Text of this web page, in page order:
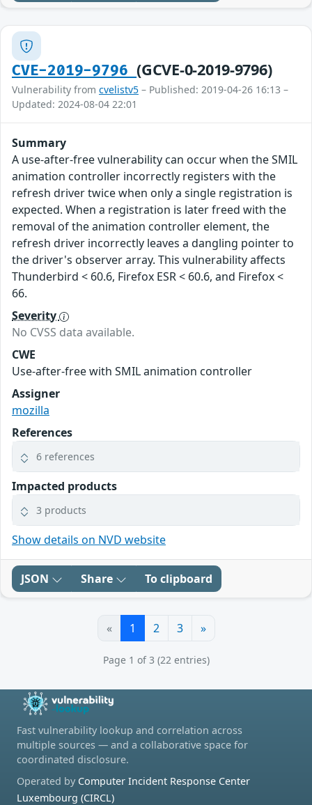
CVE-2019-9796(GCVE-0-2019-9796)
Vulnerability from cvelistv5 – Published: 2019-04-26 16:13 –
Updated: 2024-08-04 22:01
Summary
A use-after-free vulnerability can occur when the SMIL
animation controller incorrectly registers with the
refresh driver twice when only a single registration is
expected. When a registration is later freed with the
removal of the animation controller element, the
refresh driver incorrectly leaves a dangling pointer to
the driver's observer array. This vulnerability affects
Thunderbird < 60.6, Firefox ESR < 60.6, and Firefox <
66.
Severity
No CVSS data available.
CWE
Use-after-free with SMIL animation controller
Assigner
mozilla
References
6 references
Impacted products
3 products
Show details on NVD website
JSON Share To clipboard
« 1 2 3 »
Page 1 of 3 (22 entries)
Fast vulnerability lookup and correlation across
multiple sources — and a collaborative space for
coordinated disclosure.
Operated by Computer Incident Response Center
Luxembourg (CIRCL)